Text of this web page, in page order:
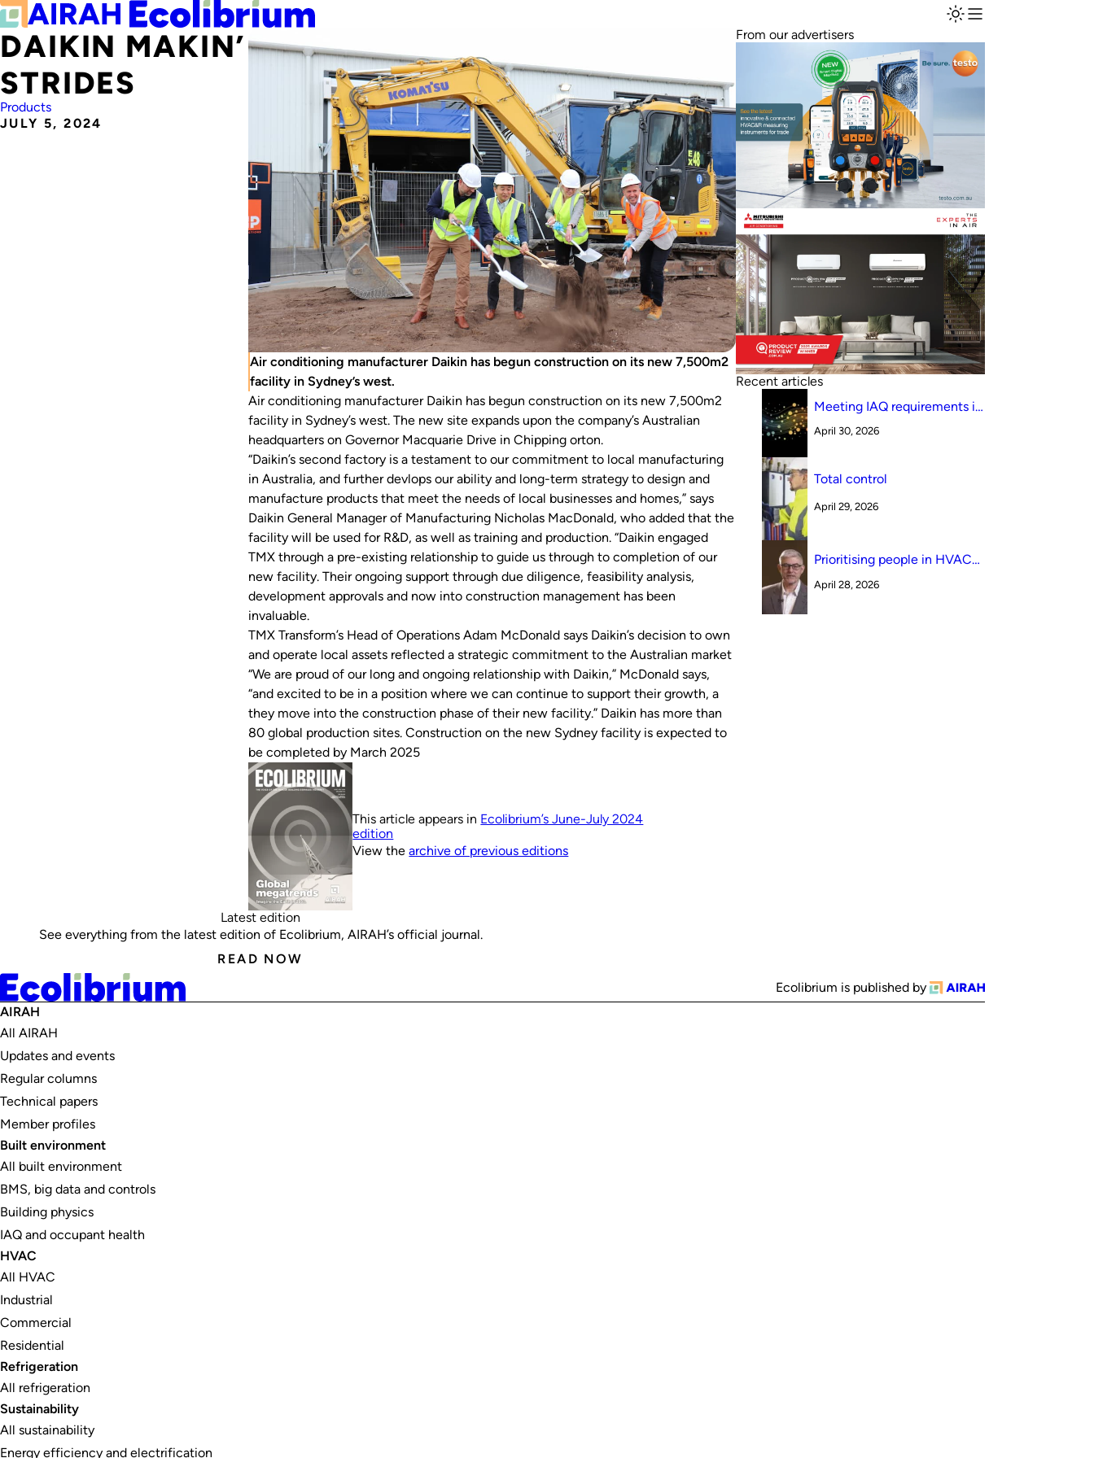
DAIKIN MAKIN’
STRIDES
Products
JULY 5, 2024
Air conditioning manufacturer Daikin has begun construction on its new 7,500m2
facility in Sydney’s west.
Air conditioning manufacturer Daikin has begun construction on its new 7,500m2
facility in Sydney’s west. The new site expands upon the company’s Australian
headquarters on Governor Macquarie Drive in Chipping orton.
“Daikin’s second factory is a testament to our commitment to local manufacturing
in Australia, and further devlops our ability and long-term strategy to design and
manufacture products that meet the needs of local businesses and homes,” says
Daikin General Manager of Manufacturing Nicholas MacDonald, who added that the
facility will be used for R&D, as well as training and production. “Daikin engaged
TMX through a pre-existing relationship to guide us through to completion of our
new facility. Their ongoing support through due diligence, feasibility analysis,
development approvals and now into construction management has been
invaluable.
TMX Transform’s Head of Operations Adam McDonald says Daikin’s decision to own
and operate local assets reflected a strategic commitment to the Australian market
“We are proud of our long and ongoing relationship with Daikin,” McDonald says,
“and excited to be in a position where we can continue to support their growth, a
they move into the construction phase of their new facility.” Daikin has more than
80 global production sites. Construction on the new Sydney facility is expected to
be completed by March 2025
This article appears in Ecolibrium’s June-July 2024
edition
View thearchive of previous editions
From our advertisers
Recent articles
Meeting IAQ requirements in
environment: reverse cycle
April 30, 2026
Total control
April 29, 2026
Prioritising people in HVAC
April 28, 2026
Latest edition
See everything from the latest edition of Ecolibrium, AIRAH’s official journal.
READ NOW
Ecolibrium is published by
AIRAH
All AIRAH
Updates and events
Regular columns
Technical papers
Member profiles
Built environment
All built environment
BMS, big data and controls
Building physics
IAQ and occupant health
HVAC
All HVAC
Industrial
Commercial
Residential
Refrigeration
All refrigeration
Sustainability
All sustainability
Energy efficiency and electrification